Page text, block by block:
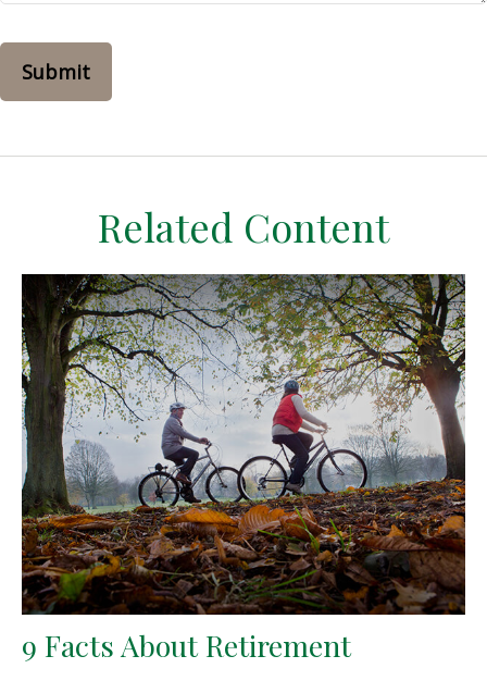
Related Content
9 Facts About Retirement